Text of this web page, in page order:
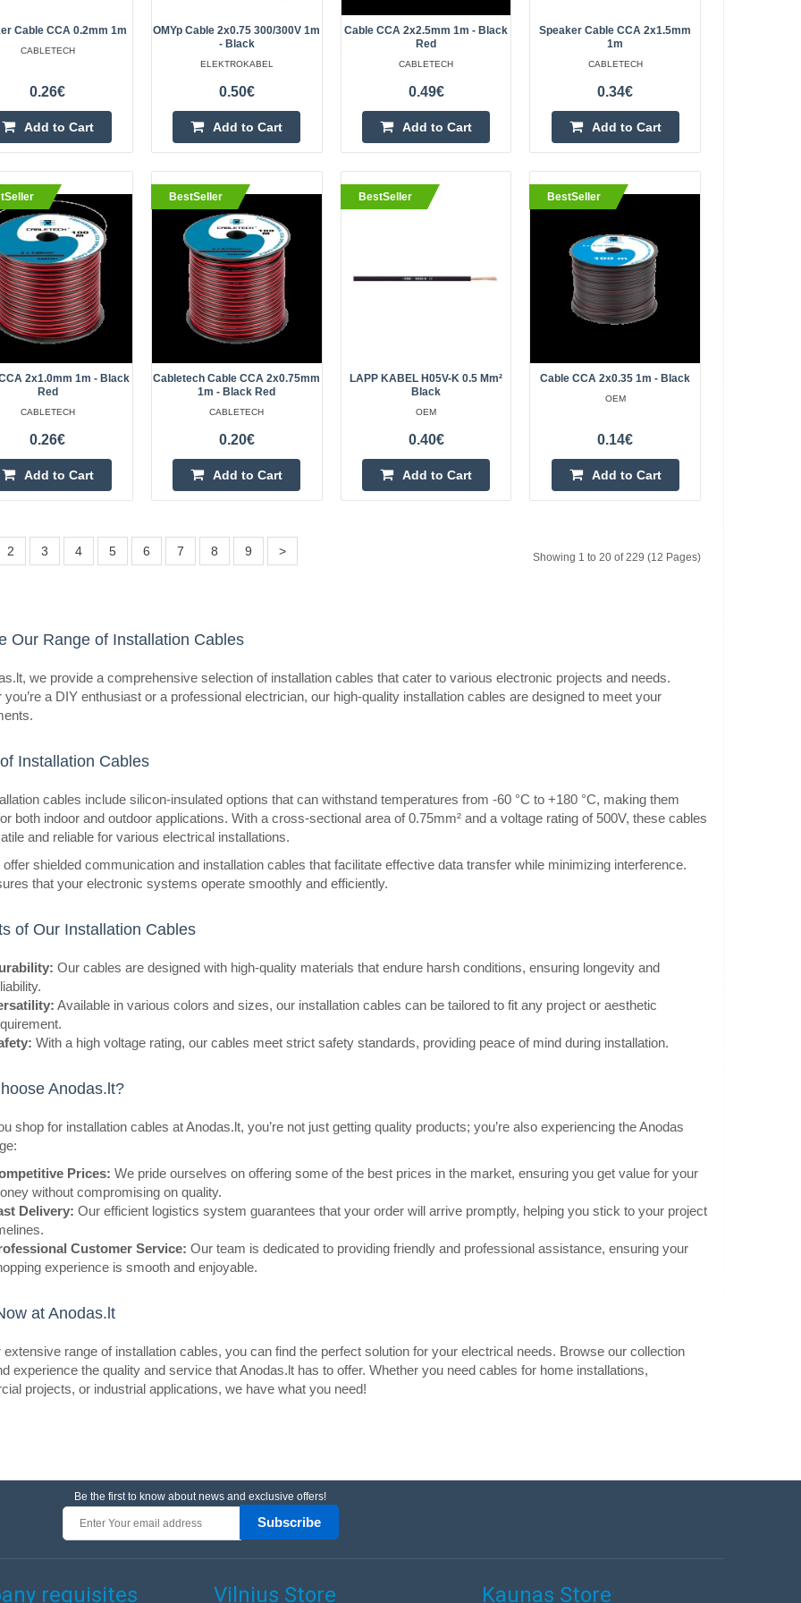
incredible depth. The excellent quality 2x0.75mm cross-
section cable KAB0310 is the result of combining
modern t..
Add to Cart
Add to wishlist
Wire SiF stranded Cu 0.75mm2 silicone yellow
-60÷180°C 500V
OEM
Manufacturer HELUKABEL Type of wire test lead cable
Kind of wire SiF Core structure stranded Kind of core
Cu, tinned Number of cores 1 ..
0.80€
Kaunas Store In Stock
Central Warehouse In Stock
Add to Cart
Add to wishlist
Wire SiF stranded Cu 0.75mm2 silicone green
-60÷180°C 500V
Manufacturer HELUKABEL Type of wire test lead cable
Kaunas Store In Stock
Central Warehouse Out Of Stock
Add to wishlist
Wire SiF stranded Cu 0.75mm2 silicone blue
Vilnius Store In Stock
Kaunas Store In Stock
Add to wishlist
Wire SiF stranded Cu 0.75mm2 silicone black
Kind of wire SiF Core structure stranded Kind of core
CABLETECH
Good quality speaker cable CCA KAB0387 with a cross-
section of 2x0.20 mm is characterized by increased
resistance to oxidation and ensures low resistance and
0.11€
Kaunas Store In Stock
Add to Cart
Speaker cable CCA 2.0mm 1m
CABLETECH
The CCA KAB0359 dual-core speaker cable with a
0.45€
0.26€
Cable CCA 0.2mm 1m
CABLETECH
0.26€
Add to Cart
OMYp Cable 2x0.75 300/300V 1m
- Black
ELEKTROKABEL
0.50€
Add to Cart
Cable CCA 2x2.5mm 1m - Black
Red
CABLETECH
0.49€
Add to Cart
Speaker Cable CCA 2x1.5mm
1m
CABLETECH
0.34€
Add to Cart
2x1.0mm 1m - Black
Red
CABLETECH
0.26€
Add to Cart
BestSeller
Cabletech Cable CCA 2x0.75mm
1m - Black Red
CABLETECH
0.20€
Add to Cart
BestSeller
LAPP KABEL H05V-K 0.5 Mm²
Black
OEM
0.40€
Add to Cart
BestSeller
Cable CCA 2x0.35 1m - Black
OEM
0.14€
Add to Cart
2 3 4 5 6 7 8 9
>
Showing 1 to 20 of 229 (12 Pages)
Our Range of Installation Cables
we provide a comprehensive selection of installation cables that cater to various electronic projects and needs.
you’re a DIY enthusiast or a professional electrician, our high-quality installation cables are designed to meet your
Installation Cables
cables include silicon-insulated options that can withstand temperatures from -60 °C to +180 °C, making them
both indoor and outdoor applications. With a cross-sectional area of 0.75mm² and a voltage rating of 500V, these cables
and reliable for various electrical installations.
shielded communication and installation cables that facilitate effective data transfer while minimizing interference.
that your electronic systems operate smoothly and efficiently.
of Our Installation Cables
Our cables are designed with high-quality materials that endure harsh conditions, ensuring longevity and
Available in various colors and sizes, our installation cables can be tailored to fit any project or aesthetic
With a high voltage rating, our cables meet strict safety standards, providing peace of mind during installation.
Anodas.lt?
shop for installation cables at Anodas.lt, you’re not just getting quality products; you’re also experiencing the Anodas
Prices: We pride ourselves on offering some of the best prices in the market, ensuring you get value for your
without compromising on quality.
Delivery: Our efficient logistics system guarantees that your order will arrive promptly, helping you stick to your project
Customer Service: Our team is dedicated to providing friendly and professional assistance, ensuring your
experience is smooth and enjoyable.
at Anodas.lt
extensive range of installation cables, you can find the perfect solution for your electrical needs. Browse our collection
experience the quality and service that Anodas.lt has to offer. Whether you need cables for home installations,
projects, or industrial applications, we have what you need!
Be the first to know about news and exclusive offers!
Subscribe
requisites Vilnius Store Kaunas Store